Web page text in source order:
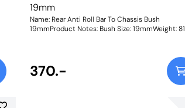
19mm
Name: Rear Anti Roll Bar To Chassis Bush
19mmProduct Notes: Bush Size: 19mmWeight: 81
370.-